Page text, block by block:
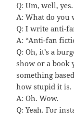
Q: Um, well, yes.
A: What do you
Q: I write anti-
A: “Anti-fan
Q: Oh, it’s a
show or a book
something
how stupid it is.
A: Oh. Wow.
Q: Yeah. For